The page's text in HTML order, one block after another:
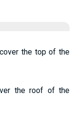
the top of the
the roof of the